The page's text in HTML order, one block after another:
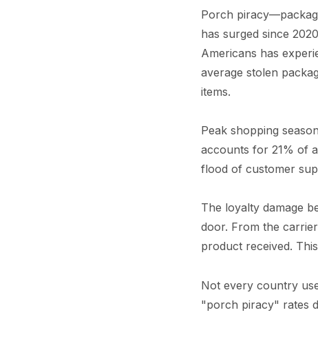
Porch
has surged since
Americans has
average stolen
items.
Peak shopping
accounts for 21% of
flood of customer
The loyalty damage
door. From the
product received.
Not every country
"porch piracy" rates